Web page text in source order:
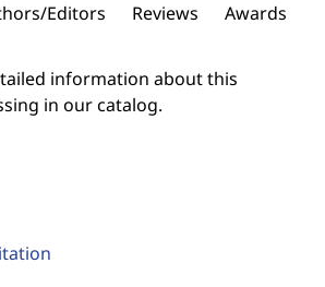
Editors Reviews Awards
information about this
in our catalog.